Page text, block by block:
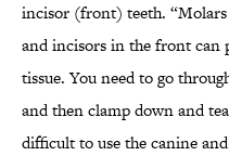
incisor (front) teeth.
and incisors in the front can
tissue. You need to go
and then clamp down and
difficult to use the canine